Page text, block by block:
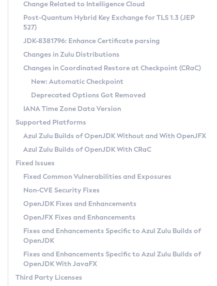
Supported (Zulu SA) on Linux
DEB
RPM
APK
Docker
Chainguard Docker
Free Distribution (Zulu CA) on Linux
DEB
RPM
APK
TAR.GZ
Docker
Paketo Buildpacks
Installing on Windows
Installing on macOS
Using SDKMAN! on Linux and macOS
Using Azul Metadata API
Updating Azul Zulu
Uninstalling Azul Zulu
Windows
macOS
Linux
Other Distributions
Managing Multiple Azul Zulu Versions
Windows
macOS
Linux
CVE and Version Search
CVE Search Tool
CVE History Tool
Version Search Tool
Commercial Compatibility Kit
IcedTea-Web
About IcedTea-Web
Release Notes
Download and Installation
How to Use IcedTea-Web
How to Use Deployment Ruleset
Configuration Options
Detailed Info
Versioning and Naming Conventions
Configuring Security Providers
Migrating Discovery to Metadata API
Timezone Updater
Incubator and Preview Features
Using Java Flight Recorder
FIPS integration in Zulu
Coordinated Restore at Checkpoint
(CRaC)
GC Log Analyzer
Azul Mission Control
Legal Notice
Privacy Policy
Legal
Terms of Use
Change Related to Intelligence Cloud
Post-Quantum Hybrid Key Exchange for TLS 1.3 (JEP
527)
JDK-8381796: Enhance Certificate parsing
Changes in Zulu Distributions
Changes in Coordinated Restore at Checkpoint (CRaC)
New: Automatic Checkpoint
Deprecated Options Got Removed
IANA Time Zone Data Version
Supported Platforms
Azul Zulu Builds of OpenJDK Without and With OpenJFX
Azul Zulu Builds of OpenJDK With CRaC
Fixed Issues
Fixed Common Vulnerabilities and Exposures
Non-CVE Security Fixes
OpenJDK Fixes and Enhancements
OpenJFX Fixes and Enhancements
Fixes and Enhancements Specific to Azul Zulu Builds of
OpenJDK
Fixes and Enhancements Specific to Azul Zulu Builds of
OpenJDK With JavaFX
Third Party Licenses